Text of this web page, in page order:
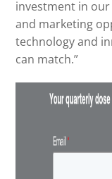
investment in
and marketing
technology and
can match.”